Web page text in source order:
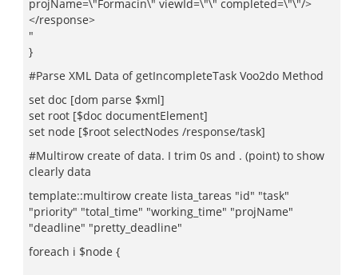
projName=\"Formacin\" viewId=\"\" completed=\"\"/>
</response>
"
}
#Parse XML Data of getIncompleteTask Voo2do Method
set doc [dom parse $xml]
set root [$doc documentElement]
set node [$root selectNodes /response/task]
#Multirow create of data. I trim 0s and . (point) to show
clearly data
template::multirow create lista_tareas "id" "task"
"priority" "total_time" "working_time" "projName"
"deadline" "pretty_deadline"
foreach i $node {